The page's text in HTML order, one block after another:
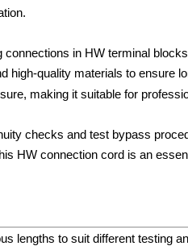
in HW terminal
high-quality materials to ensure
making it suitable for
checks and test bypass
HW connection cord is an
lengths to suit different testing